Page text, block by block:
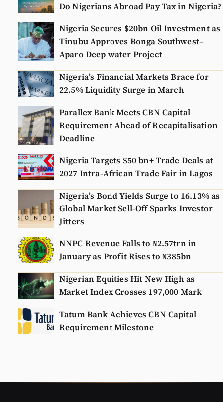
Do Nigerians Abroad Pay Tax in Nigeria?
Nigeria Secures $20bn Oil Investment as
Tinubu Approves Bonga Southwest–
Aparo Deep water Project
Nigeria’s Financial Markets Brace for
22.5% Liquidity Surge in March
Parallex Bank Meets CBN Capital
Requirement Ahead of Recapitalisation
Deadline
Nigeria Targets $50 bn+ Trade Deals at
2027 Intra-African Trade Fair in Lagos
Nigeria’s Bond Yields Surge to 16.13% as
Global Market Sell-Off Sparks Investor
Jitters
NNPC Revenue Falls to ₦2.57trn in
January as Profit Rises to ₦385bn
Nigerian Equities Hit New High as
Market Index Crosses 197,000 Mark
Tatum Bank Achieves CBN Capital
Requirement Milestone